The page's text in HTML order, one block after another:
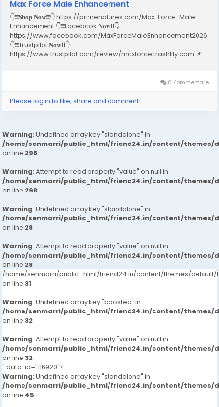
Max Force Male Enhancement
👇❗❗𝐒𝐡𝐨𝐩 𝐍𝐨𝐰❗❗👇 https://primenatures.com/Max-Force-Male-
Enhancement 👇❗❗Facebook 𝐍𝐨𝐰❗❗👇
https://www.facebook.com/MaxForceMaleEnhancement2026
👇❗❗Trustpilot 𝐍𝐨𝐰❗❗👇
https://www.trustpilot.com/review/maxforce.trashlify.com 📌
Enhancement Work? Key Ingredients & Their Benefits...0 Kommentare
Please log in to like, share and comment!
Warning: Undefined array key "standalone" in
/home/senmarri/public_html/friend24.in/content/themes/
on line 298
Warning: Attempt to read property "value" on null in
/home/senmarri/public_html/friend24.in/content/themes/
on line 298
Warning: Undefined array key "standalone" in
/home/senmarri/public_html/friend24.in/content/themes/
on line 28
Warning: Attempt to read property "value" on null in
/home/senmarri/public_html/friend24.in/content/themes/
on line 28
/home/senmarri/public_html/friend24.in/content/themes/default/
on line 31
Warning: Undefined array key "boosted" in
/home/senmarri/public_html/friend24.in/content/themes/
on line 32
Warning: Attempt to read property "value" on null in
/home/senmarri/public_html/friend24.in/content/themes/
on line 32
" data-id="116920">
Warning: Undefined array key "standalone" in
/home/senmarri/public_html/friend24.in/content/themes/
on line 45